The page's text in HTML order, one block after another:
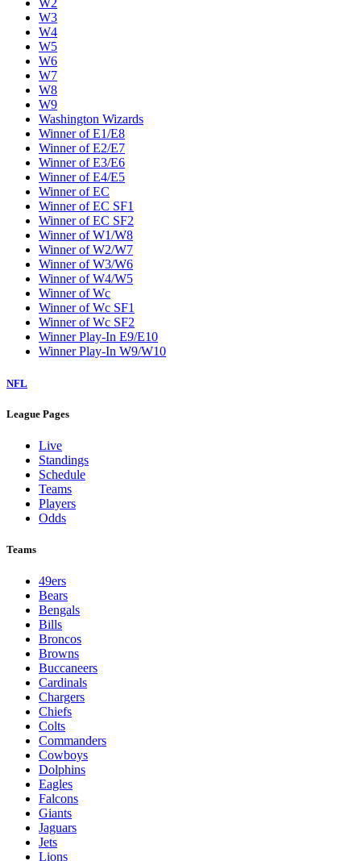
W2
W3
W4
W5
W6
W7
W8
W9
Washington Wizards
Winner of E1/E8
Winner of E2/E7
Winner of E3/E6
Winner of E4/E5
Winner of EC
Winner of EC SF1
Winner of EC SF2
Winner of W1/W8
Winner of W2/W7
Winner of W3/W6
Winner of W4/W5
Winner of Wc
Winner of Wc SF1
Winner of Wc SF2
Winner Play-In E9/E10
Winner Play-In W9/W10
NFL
League Pages
Live
Standings
Schedule
Teams
Players
Odds
Teams
49ers
Bears
Bengals
Bills
Broncos
Browns
Buccaneers
Cardinals
Chargers
Chiefs
Colts
Commanders
Cowboys
Dolphins
Eagles
Falcons
Giants
Jaguars
Jets
Lions